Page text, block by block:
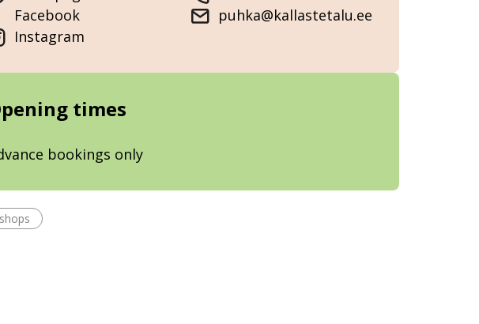
Facebook
Instagram
puhka@kallastetalu.ee
times
bookings only